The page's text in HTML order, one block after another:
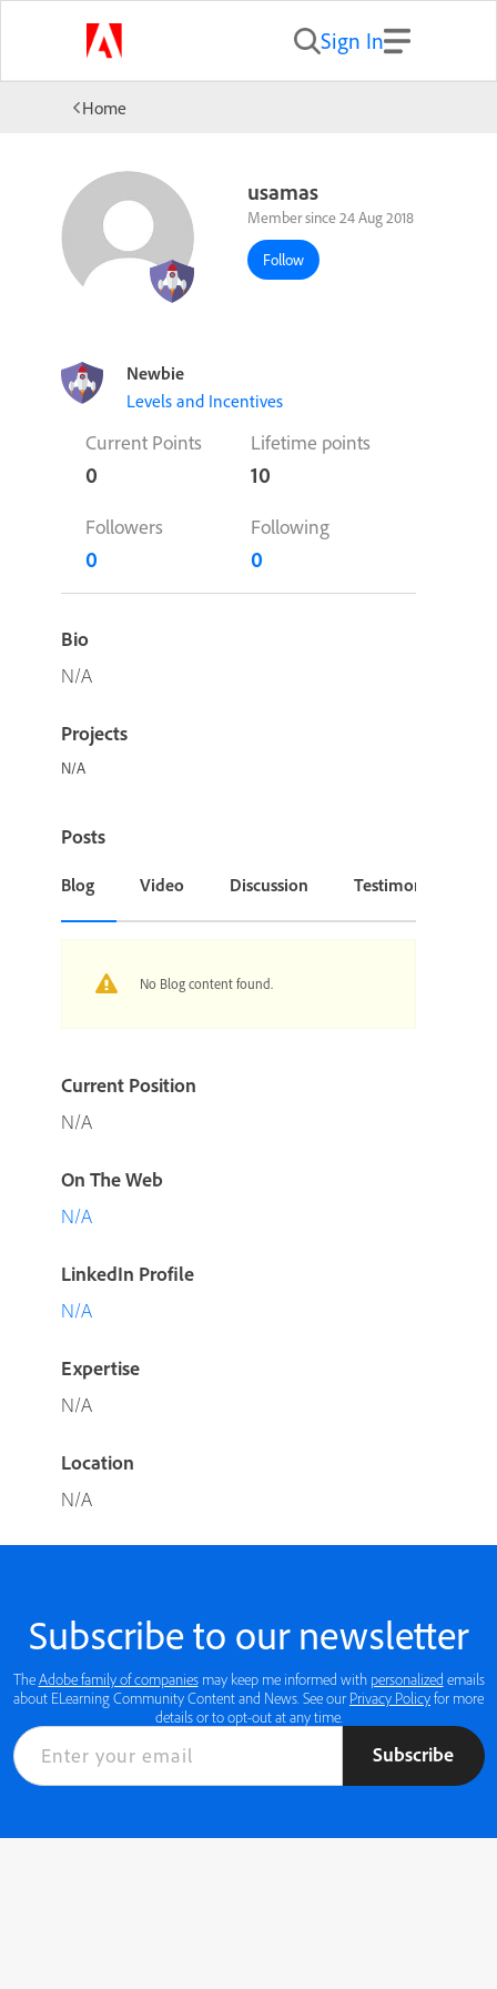
Sign In
Home
usamas
Member since 24 Aug 2018
Follow
Newbie
Levels and Incentives
Current Points
0
Lifetime points
10
Followers
0
Following
0
Bio
N/A
Projects
N/A
Posts
Blog Video Discussion Testimonial or
No Blog content found.
Current Position
N/A
On The Web
N/A
LinkedIn Profile
N/A
Expertise
N/A
Location
N/A
Subscribe to our newsletter
TheAdobe family of companiesmay keep me informed with personalized emails
about ELearning Community Content and News. See our Privacy Policyfor more
details or to opt-out at any time.
Subscribe